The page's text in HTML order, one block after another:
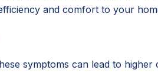
and comfort to your
symptoms can lead to higher